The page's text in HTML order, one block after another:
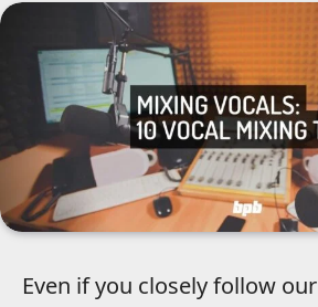
Even if you closely follow our